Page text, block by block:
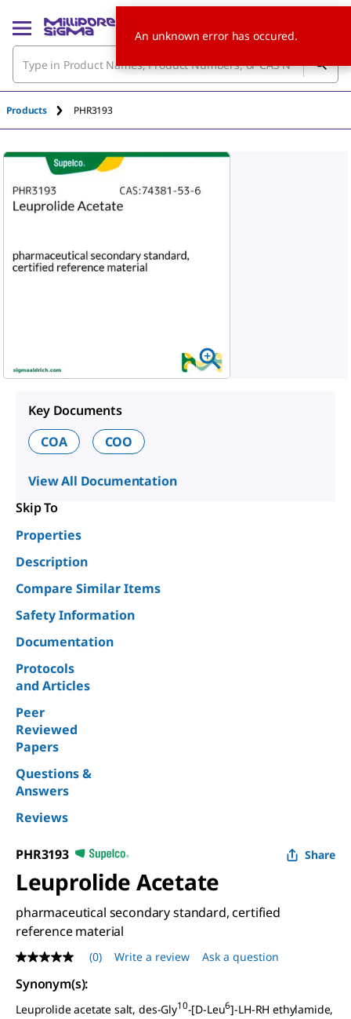
Products PHR3193
Key Documents
COA
COO
View All Documentation
Skip To
Properties
Description
Compare Similar Items
Safety Information
Documentation
Protocols
and Articles
Peer
Reviewed
Papers
Questions &
Answers
Reviews
PHR3193 Share
Leuprolide Acetate
pharmaceutical secondary standard, certified
reference material
No
rating
value
page
(0) Write a review Ask a question
Synonym(s):
Leuprolide acetate salt, des-Gly10-[D-Leu6]-LH-RH ethylamide,
An unknown error has occured.